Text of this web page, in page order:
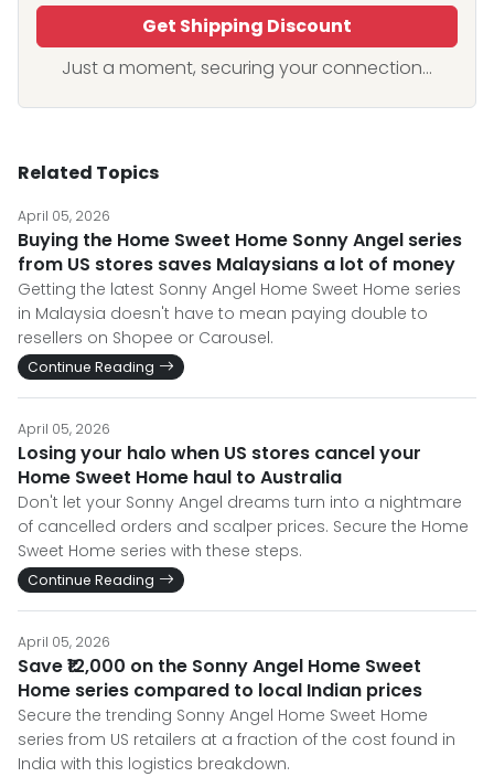
Get Shipping Discount
Just a moment, securing your connection...
Related Topics
April 05, 2026
Buying the Home Sweet Home Sonny Angel series
from US stores saves Malaysians a lot of money
Getting the latest Sonny Angel Home Sweet Home series
in Malaysia doesn't have to mean paying double to
resellers on Shopee or Carousel.
Continue Reading
April 05, 2026
Losing your halo when US stores cancel your
Home Sweet Home haul to Australia
Don't let your Sonny Angel dreams turn into a nightmare
of cancelled orders and scalper prices. Secure the Home
Sweet Home series with these steps.
Continue Reading
April 05, 2026
Save ₹12,000 on the Sonny Angel Home Sweet
Home series compared to local Indian prices
Secure the trending Sonny Angel Home Sweet Home
series from US retailers at a fraction of the cost found in
India with this logistics breakdown.